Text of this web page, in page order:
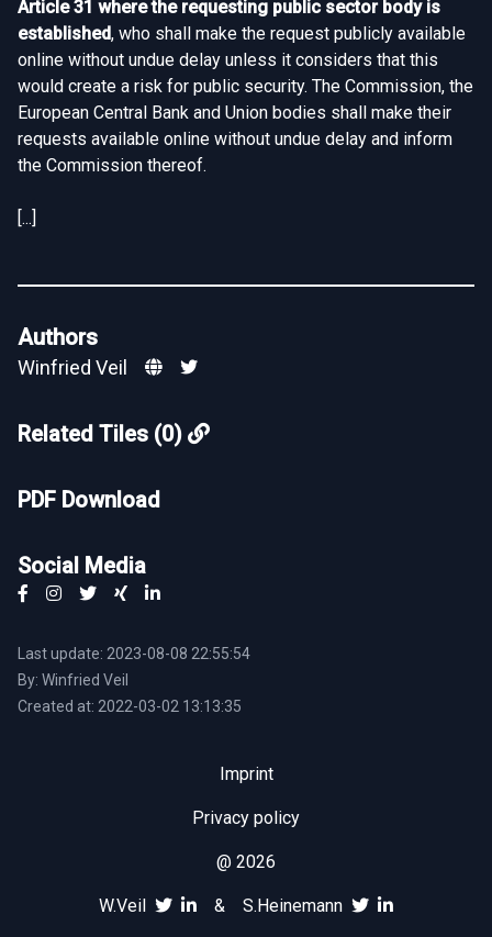
Article 31 where the requesting public sector body is
established, who shall make the request publicly available
online without undue delay unless it considers that this
would create a risk for public security. The Commission, the
European Central Bank and Union bodies shall make their
requests available online without undue delay and inform
the Commission thereof.
[...]
Authors
Winfried Veil
Related Tiles (0)
PDF Download
Social Media
Last update: 2023-08-08 22:55:54
By: Winfried Veil
Created at: 2022-03-02 13:13:35
Imprint
Privacy policy
@ 2026
W.Veil & S.Heinemann